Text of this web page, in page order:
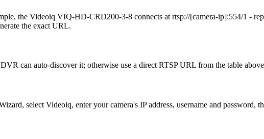
the Videoiq VIQ-HD-CRD200-3-8 connects at rtsp://[camera-ip]:554/1 -
the exact URL.
can auto-discover it; otherwise use a direct RTSP URL from the table
select Videoiq, enter your camera's IP address, username and